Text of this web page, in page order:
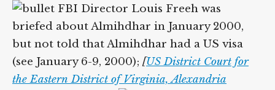
FBI Director Louis Freeh was
briefed about Almihdhar in January 2000,
but not told that Almihdhar had a US visa
(see January 6-9, 2000); [US District Court for
the Eastern District of Virginia, Alexandria